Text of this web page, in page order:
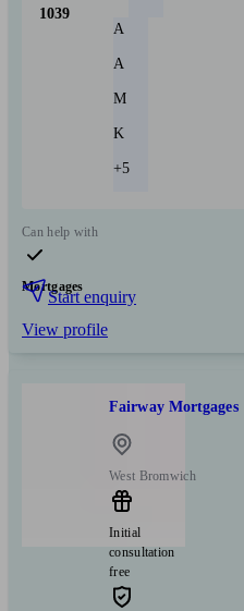
1039
A
A
M
K
+5
Can help with
Mortgages
Start enquiry
View profile
Fairway Mortgages
West Bromwich
Initial
consultation
free